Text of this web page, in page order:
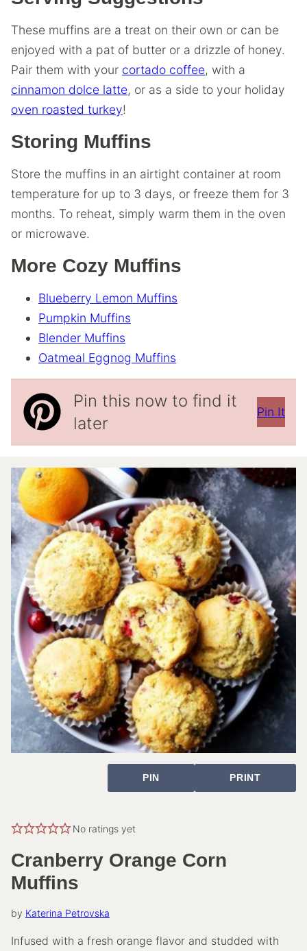
These muffins are a treat on their own or can be
enjoyed with a pat of butter or a drizzle of honey.
Pair them with your cortado coffee, with a
cinnamon dolce latte, or as a side to your holiday
oven roasted turkey!
Storing Muffins
Store the muffins in an airtight container at room
temperature for up to 3 days, or freeze them for 3
months. To reheat, simply warm them in the oven
or microwave.
More Cozy Muffins
Blueberry Lemon Muffins
Pumpkin Muffins
Blender Muffins
Oatmeal Eggnog Muffins
Pin this now to find it
later
Pin It
PIN PRINT
No ratings yet
Cranberry Orange Corn
Muffins
by Katerina Petrovska
Infused with a fresh orange flavor and studded with